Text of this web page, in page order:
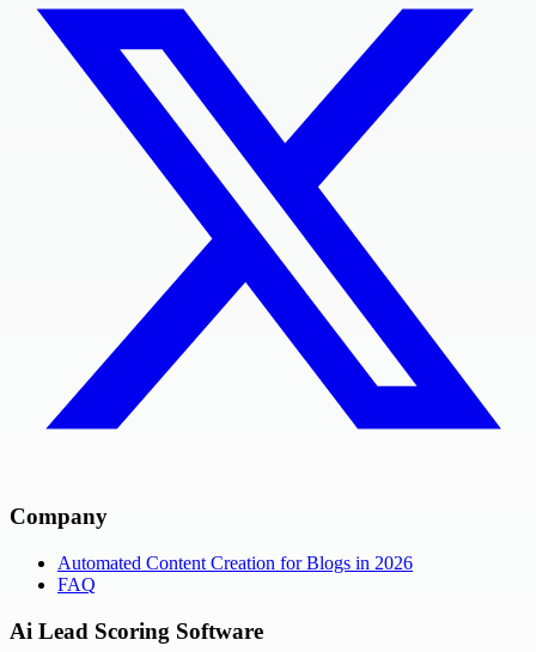
Company
Automated Content Creation for Blogs in 2026
FAQ
Ai Lead Scoring Software